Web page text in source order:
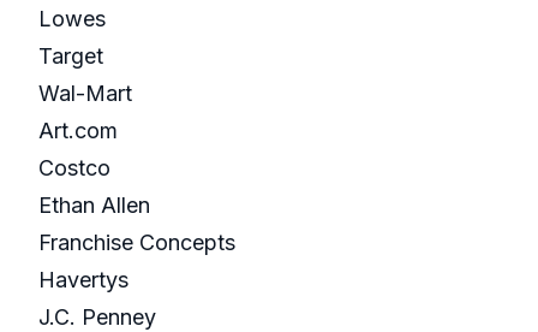
Lowes
Target
Wal-Mart
Art.com
Costco
Ethan Allen
Franchise Concepts
Havertys
J.C. Penney